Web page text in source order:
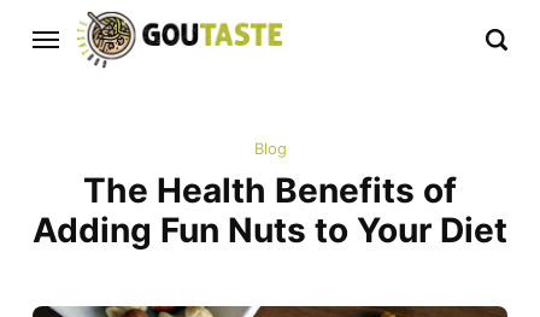
Blog
The Health Benefits of
Adding Fun Nuts to Your Diet